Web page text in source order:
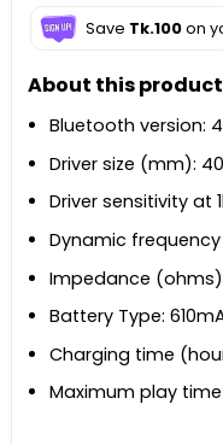
Save Tk.100on
About this
Bluetooth version:
Driver size (mm): 40
Driver sensitivity at
Dynamic frequency
Impedance
Battery Type:
Charging time
Maximum play